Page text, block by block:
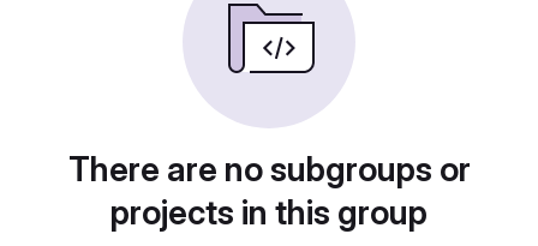
There are no subgroups or
projects in this group